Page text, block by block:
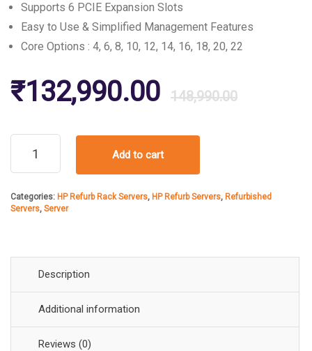
Supports 6 PCIE Expansion Slots
Easy to Use & Simplified Management Features
Core Options : 4, 6, 8, 10, 12, 14, 16, 18, 20, 22
148,990.00
₹132,990.00
HPE
DL380
Gen9
quantity
Add to cart
Categories: HP Refurb Rack Servers, HP Refurb Servers, Refurbished
Servers, Server
Description
Additional information
Reviews (0)